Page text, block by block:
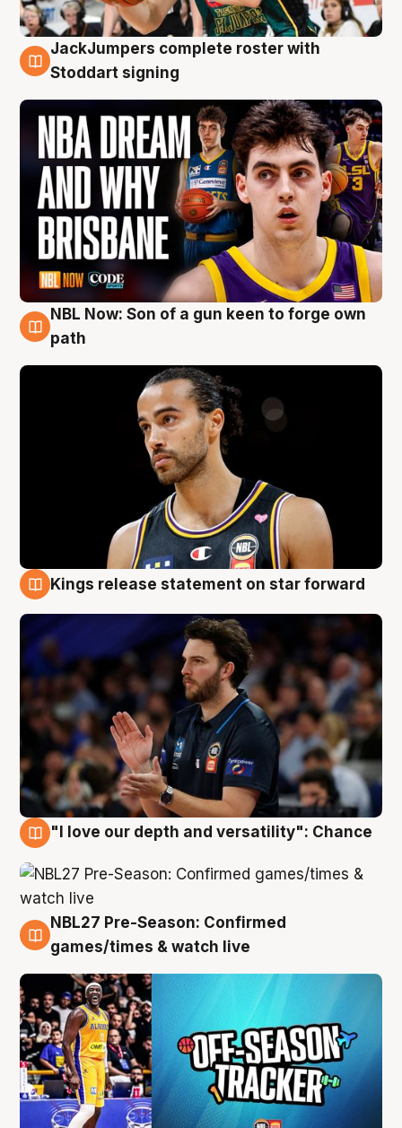
6 Aug
JackJumpers complete roster with
Stoddart signing
5 Aug
NBL Now: Son of a gun keen to forge own
path
4 Aug
Kings release statement on star forward
"I love our depth and versatility": Chance
4 Aug
NBL27 Pre-Season: Confirmed
games/times & watch live